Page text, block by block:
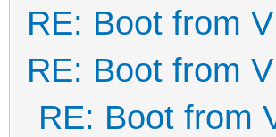
RE: Boot from
RE: Boot from
RE: Boot from